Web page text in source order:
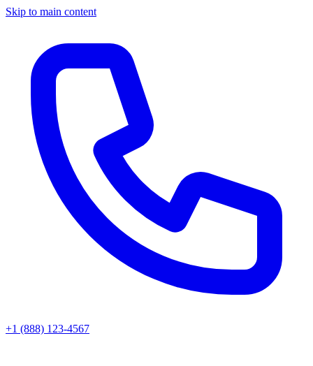
Skip to main content
+1 (888) 123-4567